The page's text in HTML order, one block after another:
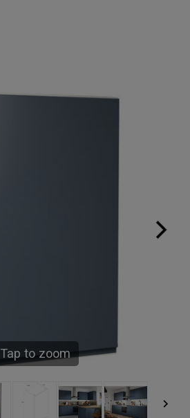
Tap to zoom